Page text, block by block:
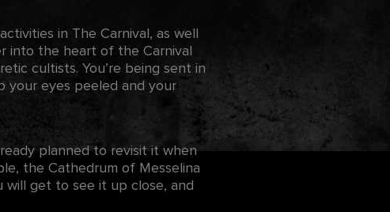
in The Carnival, as well
into the heart of the Carnival
cultists. You’re being sent in
your eyes peeled and your
planned to revisit it when
the Cathedrum of Messelina
will get to see it up close, and